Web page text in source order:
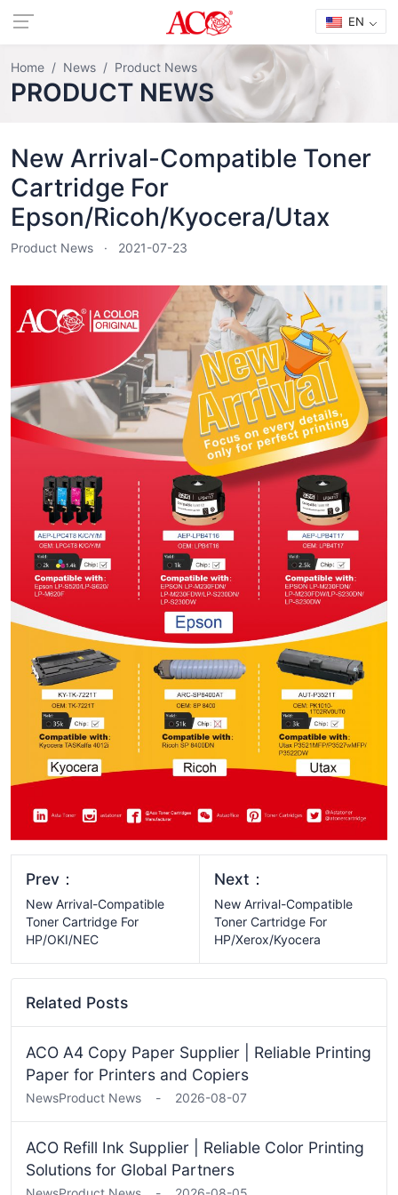
EN
Home News Product News
PRODUCT NEWS
New Arrival-Compatible Toner
Cartridge For
Epson/Ricoh/Kyocera/Utax
Product News 2021-07-23
Prev：
New Arrival-Compatible
Toner Cartridge For
HP/OKI/NEC
Next：
New Arrival-Compatible
Toner Cartridge For
HP/Xerox/Kyocera
Related Posts
ACO A4 Copy Paper Supplier | Reliable Printing
Paper for Printers and Copiers
NewsProduct News - 2026-08-07
ACO Refill Ink Supplier | Reliable Color Printing
Solutions for Global Partners